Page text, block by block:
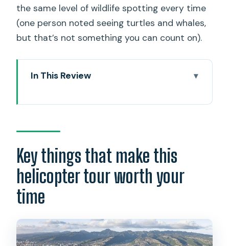
the same level of wildlife spotting every time
(one person noted seeing turtles and whales,
but that’s not something you can count on).
In This Review
tour worth your time
Size matters: max 3 people, clearer
explanations, less crowd energy
Meeting point at 1 Lagoon Dr: what to
Key things that make this
helicopter tour worth your
time